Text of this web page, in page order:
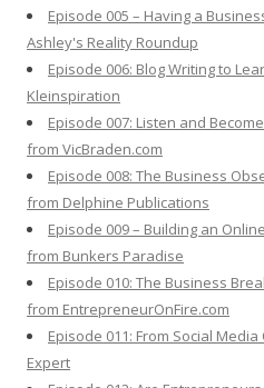
Episode 005 – Having a
Ashley's Reality Roundup
Episode 006: Blog Writing to
Kleinspiration
Episode 007: Listen and
from VicBraden.com
Episode 008: The Business
from Delphine Publications
Episode 009 – Building an
from Bunkers Paradise
Episode 010: The Business
from EntrepreneurOnFire.com
Episode 011: From Social
Expert